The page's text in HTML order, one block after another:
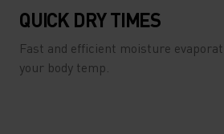
QUICK DRY TIMES
Fast and efficient moisture
your body temp.